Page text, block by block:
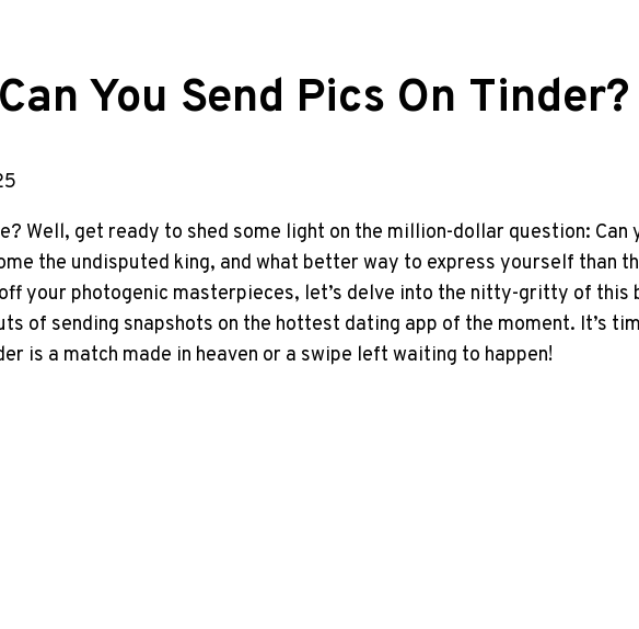
You Send Pics On Tinder?
Well, get ready to shed some light on the million-dollar question:
the undisputed king, and what better way to express yourself than
your photogenic masterpieces, let’s delve into the nitty-gritty of this
of sending snapshots on the hottest dating app of the moment. It’s
is a match made in heaven or a swipe left waiting to happen!